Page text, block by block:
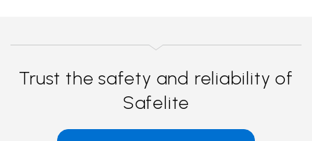
Trust the safety and reliability of
Safelite